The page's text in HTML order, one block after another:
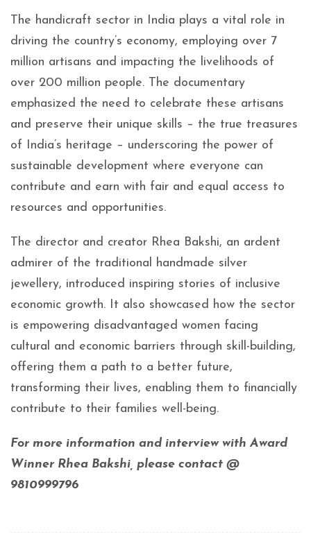
The handicraft sector in India plays a vital role in
driving the country’s economy, employing over 7
million artisans and impacting the livelihoods of
over 200 million people. The documentary
emphasized the need to celebrate these artisans
and preserve their unique skills – the true treasures
of India’s heritage – underscoring the power of
sustainable development where everyone can
contribute and earn with fair and equal access to
resources and opportunities.
The director and creator Rhea Bakshi, an ardent
admirer of the traditional handmade silver
jewellery, introduced inspiring stories of inclusive
economic growth. It also showcased how the sector
is empowering disadvantaged women facing
cultural and economic barriers through skill-building,
offering them a path to a better future,
transforming their lives, enabling them to financially
contribute to their families well-being.
For more information and interview with Award
Winner Rhea Bakshi, please contact @
9810999796